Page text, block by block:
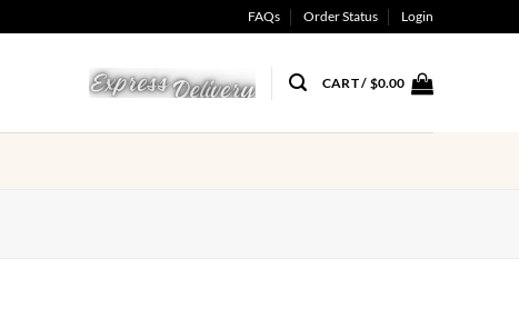
FAQs Order Status Login
CART / $0.00